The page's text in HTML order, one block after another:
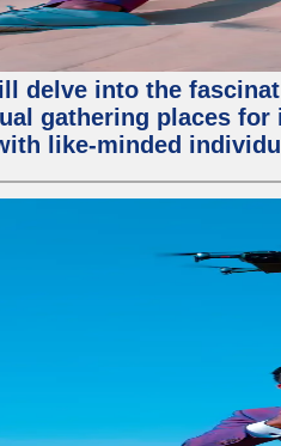
delve into the
gathering places
like-minded